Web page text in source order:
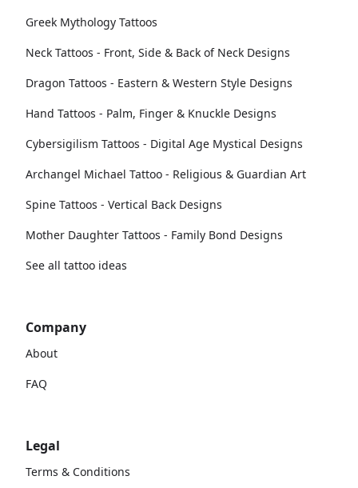
Greek Mythology Tattoos
Neck Tattoos - Front, Side & Back of Neck Designs
Dragon Tattoos - Eastern & Western Style Designs
Hand Tattoos - Palm, Finger & Knuckle Designs
Cybersigilism Tattoos - Digital Age Mystical Designs
Archangel Michael Tattoo - Religious & Guardian Art
Spine Tattoos - Vertical Back Designs
Mother Daughter Tattoos - Family Bond Designs
See all tattoo ideas
Company
About
FAQ
Legal
Terms & Conditions